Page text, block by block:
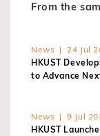
From the
News | 24 Jul
HKUST
to Advance
News | 9 Jul
HKUST